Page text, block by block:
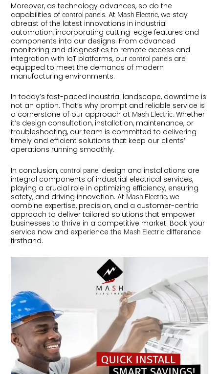
Moreover, as technology advances, so do the
capabilities ofcontrol panels. At Mash Electric, we stay
abreast of the latest innovations in industrial
automation, incorporating cutting-edge features and
components into our designs. From advanced
monitoring and diagnostics to remote access and
integration with IoT platforms, ourcontrol panels are
equipped to meet the demands of modern
manufacturing environments.
In today’s fast-paced industrial landscape, downtime is
not an option. That’s why prompt and reliable service is
a cornerstone of our approach at Mash Electric. Whether
it’s design consultation, installation, maintenance, or
troubleshooting, our team is committed to delivering
timely and efficient solutions that keep our clients’
operations running smoothly.
In conclusion,control panel design and installations are
integral components of industrial electrical services,
playing a crucial role in optimizing efficiency, ensuring
safety, and driving innovation. At Mash Electric, we
combine expertise, precision, and a customer-centric
approach to deliver tailored solutions that empower
businesses to thrive in a competitive market. Book your
service now and experience the Mash Electric difference
firsthand.